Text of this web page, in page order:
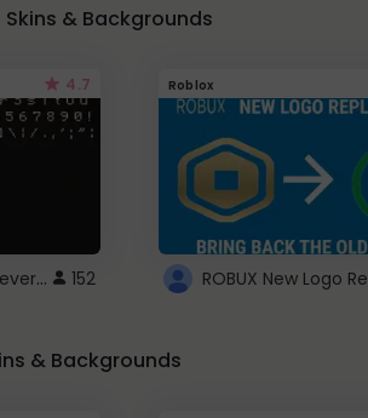
Skins & Backgrounds
4.7
Minecraft font on every website. 152
Roblox
& Backgrounds